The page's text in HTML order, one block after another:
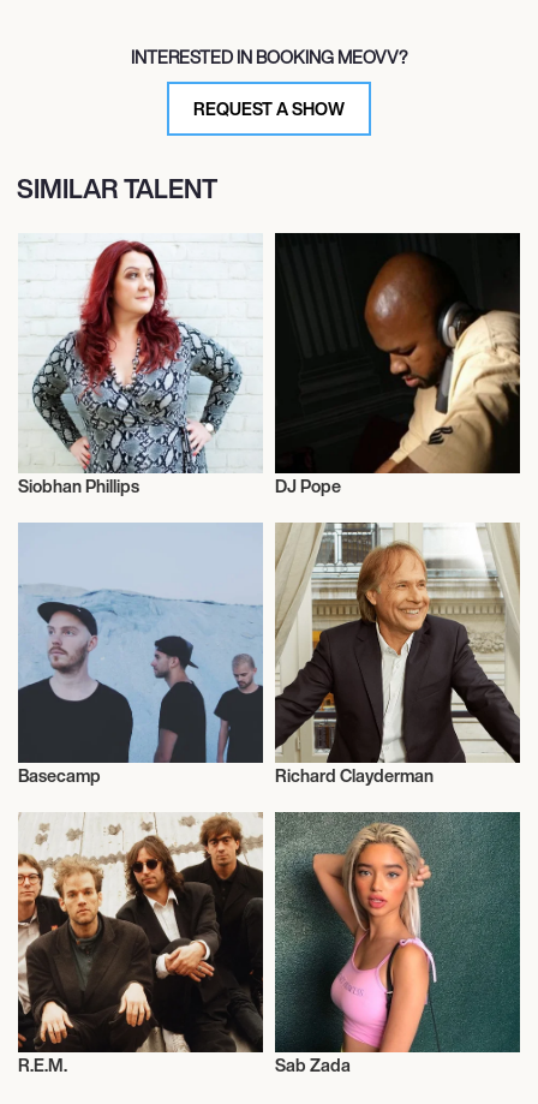
INTERESTED IN BOOKING MEOVV?
REQUEST A SHOW
SIMILAR TALENT
Siobhan Phillips DJ Pope
Basecamp Richard Clayderman
R.E.M. Sab Zada